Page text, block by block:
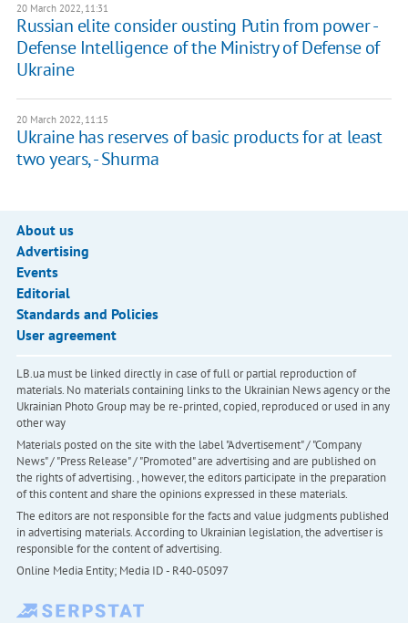
20 March 2022, 11:31
Russian elite consider ousting Putin from power -
Defense Intelligence of the Ministry of Defense of
Ukraine
20 March 2022, 11:15
Ukraine has reserves of basic products for at least
two years, - Shurma
About us
Advertising
Events
Editorial
Standards and Policies
User agreement
LB.ua must be linked directly in case of full or partial reproduction of
materials. No materials containing links to the Ukrainian News agency or the
Ukrainian Photo Group may be re-printed, copied, reproduced or used in any
other way
Materials posted on the site with the label "Advertisement" / "Company
News" / "Press Release" / "Promoted" are advertising and are published on
the rights of advertising. , however, the editors participate in the preparation
of this content and share the opinions expressed in these materials.
The editors are not responsible for the facts and value judgments published
in advertising materials. According to Ukrainian legislation, the advertiser is
responsible for the content of advertising.
Online Media Entity; Media ID - R40-05097